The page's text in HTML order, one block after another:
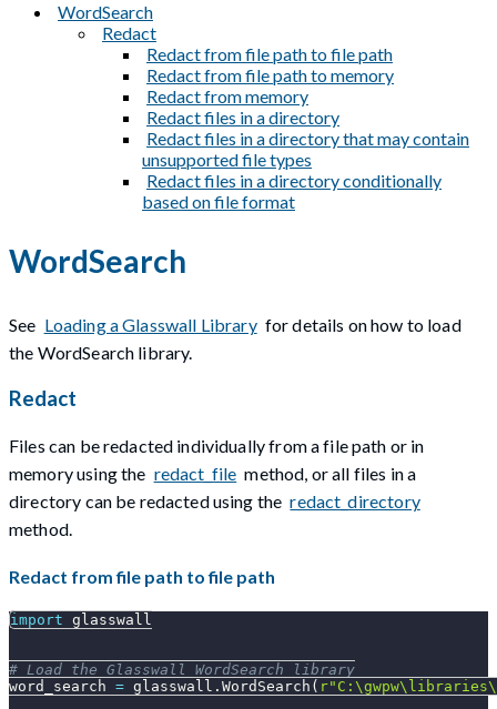
WordSearch
Redact
Redact from file path to file path
Redact from file path to memory
Redact from memory
Redact files in a directory
Redact files in a directory that may contain
unsupported file types
Redact files in a directory conditionally
based on file format
WordSearch
See Loading a Glasswall Library for details on how to load
the WordSearch library.
Redact
Files can be redacted individually from a file path or in
memory using the redact_file method, or all files in a
directory can be redacted using the redact_directory
method.
Redact from file path to file path
import glasswall
# Load the Glasswall WordSearch library
word_search = glasswall . WordSearch (